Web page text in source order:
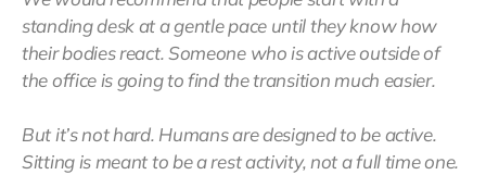
standing desk at a gentle pace until they know how
their bodies react. Someone who is active outside of
the office is going to find the transition much easier.
But it’s not hard. Humans are designed to be active.
Sitting is meant to be a rest activity, not a full time one.